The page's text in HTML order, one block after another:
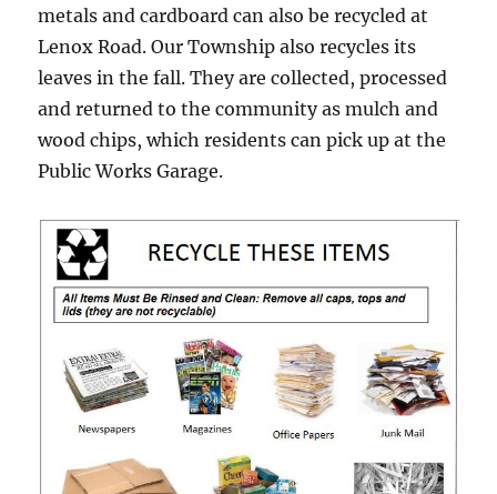
metals and cardboard can also be recycled at
Lenox Road. Our Township also recycles its
leaves in the fall. They are collected, processed
and returned to the community as mulch and
wood chips, which residents can pick up at the
Public Works Garage.